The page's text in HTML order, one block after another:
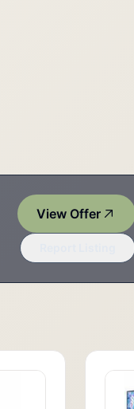
View Offer